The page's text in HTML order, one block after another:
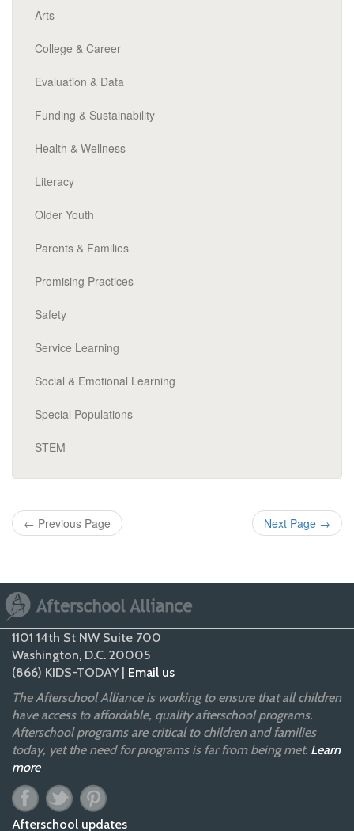
Arts
College & Career
Evaluation & Data
Funding & Sustainability
Health & Wellness
Literacy
Older Youth
Parents & Families
Promising Practices
Safety
Service Learning
Social & Emotional Learning
Special Populations
STEM
← Previous Page Next Page →
1101 14th St NW Suite 700
Washington, D.C. 20005
(866) KIDS-TODAY | Email us
The Afterschool Alliance is working to ensure that all children
have access to affordable, quality afterschool programs.
Afterschool programs are critical to children and families
today, yet the need for programs is far from being met. Learn
more
Afterschool updates